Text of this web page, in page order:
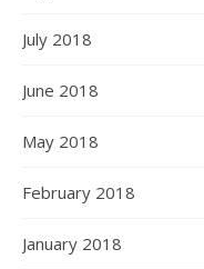
July 2018
June 2018
May 2018
February 2018
January 2018